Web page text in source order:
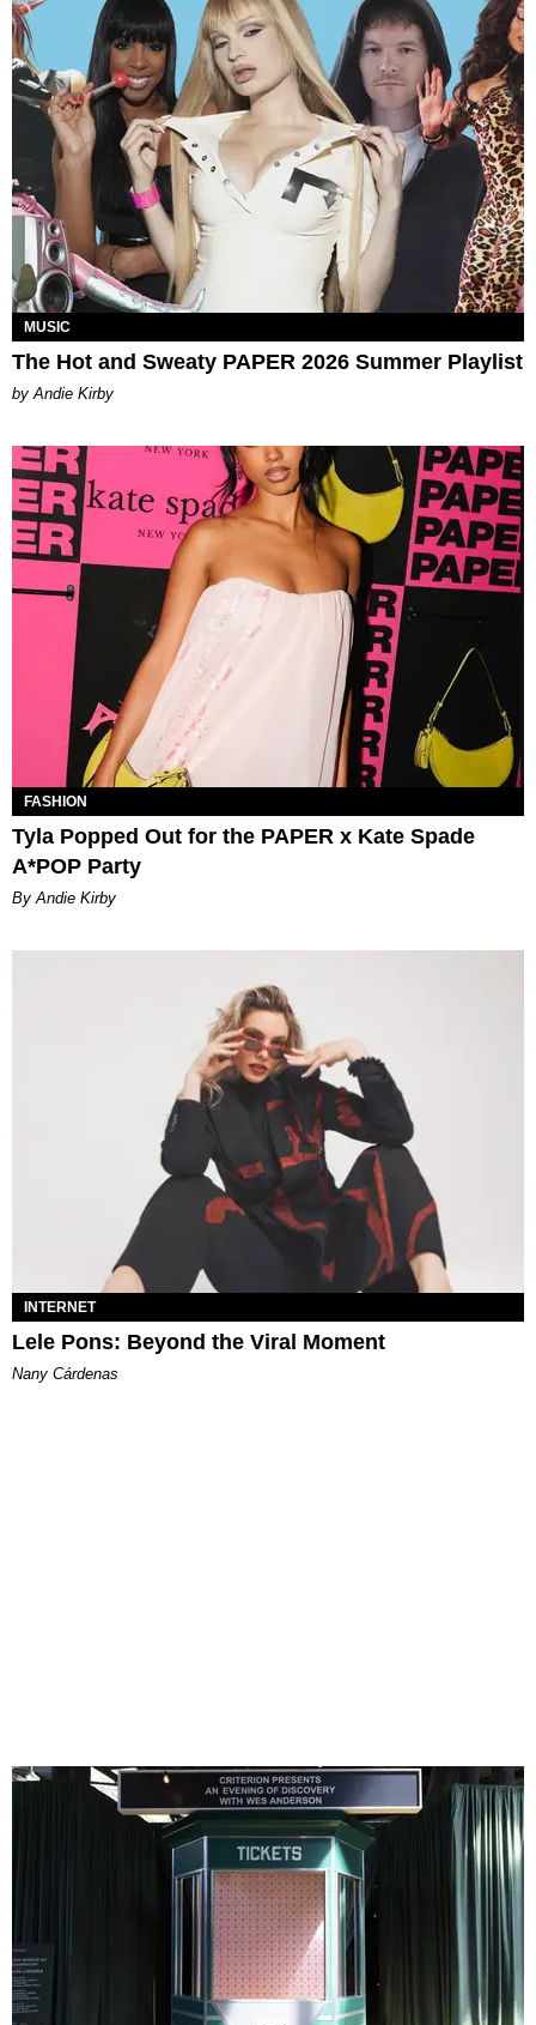
MUSIC
The Hot and Sweaty PAPER 2026 Summer Playlist
by Andie Kirby
FASHION
Tyla Popped Out for the PAPER x Kate Spade
A*POP Party
By Andie Kirby
INTERNET
Lele Pons: Beyond the Viral Moment
Nany Cárdenas